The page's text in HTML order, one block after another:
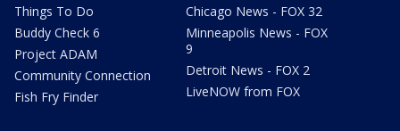
Things To Do
Buddy Check 6
Project ADAM
Community Connection
Fish Fry Finder
Chicago News - FOX 32
Minneapolis News - FOX
9
Detroit News - FOX 2
LiveNOW from FOX